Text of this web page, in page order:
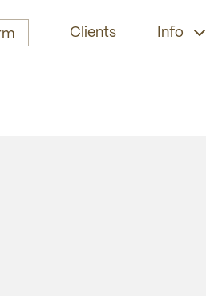
Clients Info